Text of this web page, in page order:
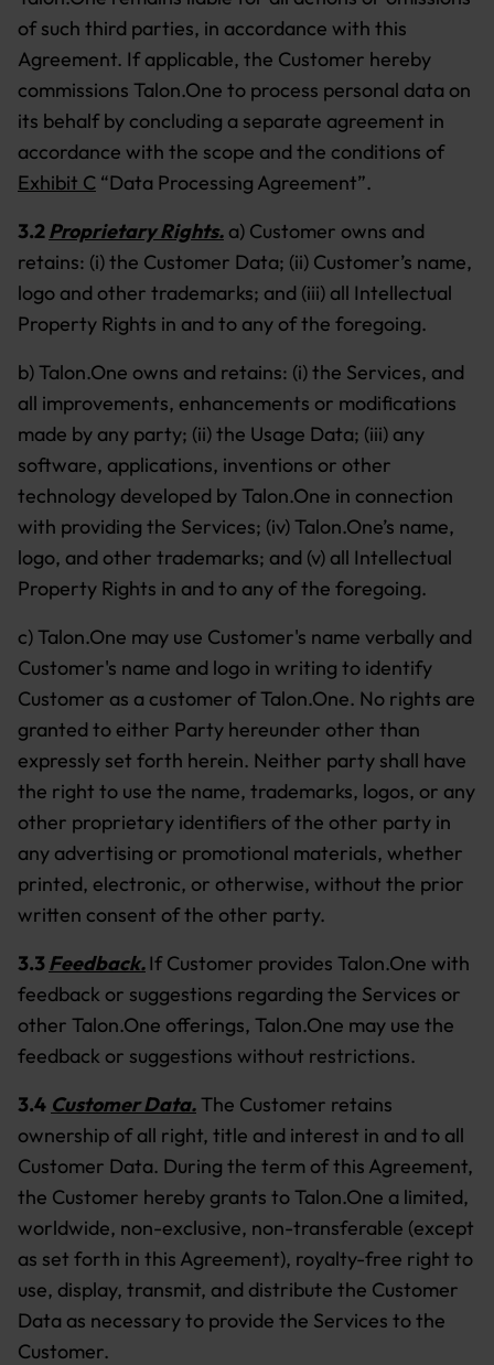
of such third parties, in accordance with this
Agreement. If applicable, the Customer hereby
commissions Talon.One to process personal data on
its behalf by concluding a separate agreement in
accordance with the scope and the conditions of
Exhibit C “Data Processing Agreement”.
3.2Proprietary Rights. a) Customer owns and
retains: (i) the Customer Data; (ii) Customer’s name,
logo and other trademarks; and (iii) all Intellectual
Property Rights in and to any of the foregoing.
b) Talon.One owns and retains: (i) the Services, and
all improvements, enhancements or modifications
made by any party; (ii) the Usage Data; (iii) any
software, applications, inventions or other
technology developed by Talon.One in connection
with providing the Services; (iv) Talon.One’s name,
logo, and other trademarks; and (v) all Intellectual
Property Rights in and to any of the foregoing.
c) Talon.One may use Customer's name verbally and
Customer's name and logo in writing to identify
Customer as a customer of Talon.One. No rights are
granted to either Party hereunder other than
expressly set forth herein. Neither party shall have
the right to use the name, trademarks, logos, or any
other proprietary identifiers of the other party in
any advertising or promotional materials, whether
printed, electronic, or otherwise, without the prior
written consent of the other party.
3.3Feedback.If Customer provides Talon.One with
feedback or suggestions regarding the Services or
other Talon.One offerings, Talon.One may use the
feedback or suggestions without restrictions.
3.4 Customer Data.The Customer retains
ownership of all right, title and interest in and to all
Customer Data. During the term of this Agreement,
the Customer hereby grants to Talon.One a limited,
worldwide, non-exclusive, non-transferable (except
as set forth in this Agreement), royalty-free right to
use, display, transmit, and distribute the Customer
Data as necessary to provide the Services to the
Customer.